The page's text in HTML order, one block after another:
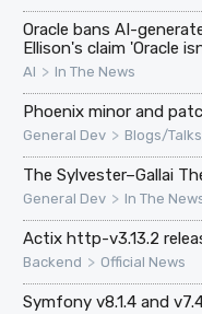
Oracle bans AI-
Ellison's claim 'Oracle
AI > In The News
Phoenix minor and
General Dev > Blogs/Talks
The Sylvester–Gallai
General Dev > In The
Actix http-v3.13.2
Backend > Official News
Symfony v8.1.4 and